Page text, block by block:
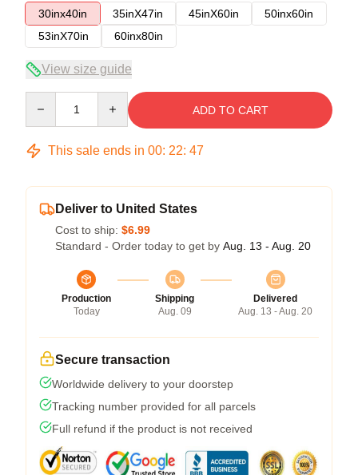
30inx40in
35inX47in 45inX60in
50inx60in
53inX70in
60inx80in
View size guide
ADD TO CART
This sale ends in 00: 22: 46
Deliver to United States
Cost to ship: $6.99
Standard - Order today to get by Aug. 13 - Aug. 20
Production
Today
Shipping
Aug. 09
Delivered
Aug. 13 - Aug. 20
Secure transaction
Worldwide delivery to your doorstep
Tracking number provided for all parcels
Full refund if the product is not received